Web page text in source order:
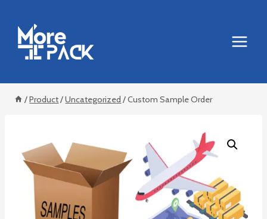
content
/Product/Uncategorized /Custom Sample Order